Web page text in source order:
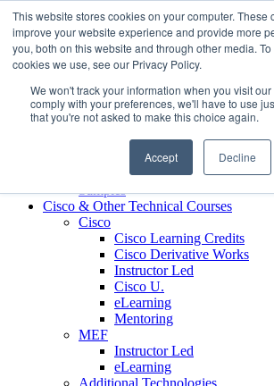
This website stores cookies on your computer. These
improve your website experience and provide more
you, both on this website and through other media.
cookies we use, see our Privacy Policy.
We won't track your information when you visit
comply with your preferences, we'll have to use
that you're not asked to make this choice again.
Accept Decline
Skip to content
Contact us today 703.467.8600
Partners
Custom L&D Services
Onboarding
Sales Enablement
Learning Reinforcement
Case Studies
Samples
Cisco & Other Technical Courses
Cisco
Cisco Learning Credits
Cisco Derivative Works
Instructor Led
Cisco U.
eLearning
Mentoring
MEF
Instructor Led
eLearning
Additional Technologies